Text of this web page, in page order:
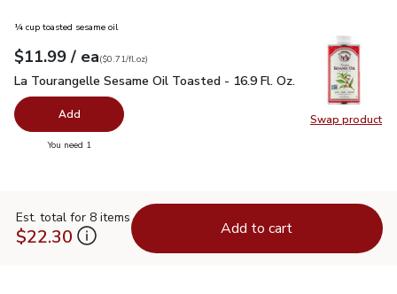
Swap product
Swap
¼ cup toasted sesame oil
Your price $11.99
$11.99 / eaeach
$0.71per fl.oz
($0.71/fl.oz)
La Tourangelle Sesame Oil Toasted - 16.9 Fl. Oz. $11.99
La Tourangelle Sesame Oil Toasted - 16.9 Fl. Oz.
Add
You need 1
Est. total for 8 items
$22.30 Add to cart